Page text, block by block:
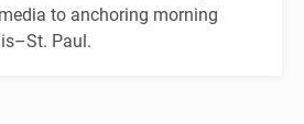
to anchoring morning
Paul.